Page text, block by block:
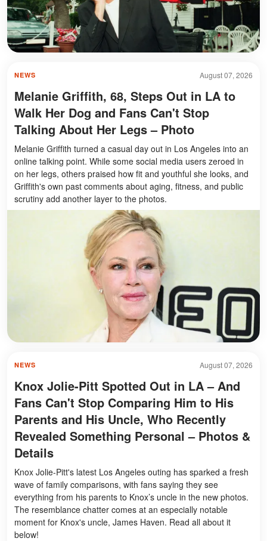
August 07, 2026
NEWS
Melanie Griffith, 68, Steps Out in LA to
Walk Her Dog and Fans Can't Stop
Talking About Her Legs – Photo
Melanie Griffith turned a casual day out in Los Angeles into an
online talking point. While some social media users zeroed in
on her legs, others praised how fit and youthful she looks, and
Griffith's own past comments about aging, fitness, and public
scrutiny add another layer to the photos.
August 07, 2026
NEWS
Knox Jolie-Pitt Spotted Out in LA – And
Fans Can't Stop Comparing Him to His
Parents and His Uncle, Who Recently
Revealed Something Personal – Photos &
Details
Knox Jolie-Pitt's latest Los Angeles outing has sparked a fresh
wave of family comparisons, with fans saying they see
everything from his parents to Knox’s uncle in the new photos.
The resemblance chatter comes at an especially notable
moment for Knox's uncle, James Haven. Read all about it
below!